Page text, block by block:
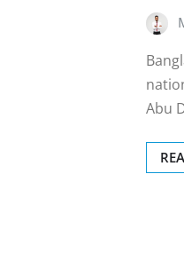
Abu